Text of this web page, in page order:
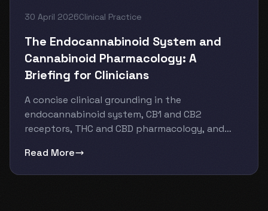
30 April 2026Clinical Practice
The Endocannabinoid System and
Cannabinoid Pharmacology: A
Briefing for Clinicians
A concise clinical grounding in the
endocannabinoid system, CB1 and CB2
receptors, THC and CBD pharmacology, and
Read More